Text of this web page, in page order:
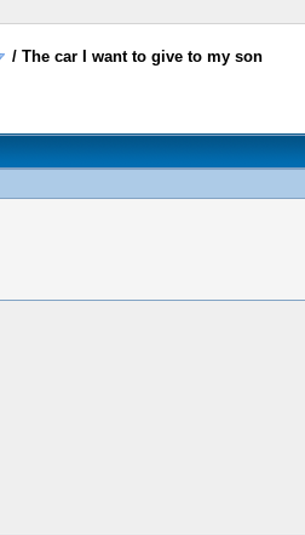
/The car I want to give to my son